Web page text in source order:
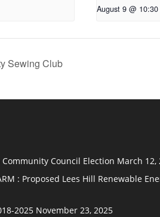
August 9 @ 10:30
Sewing Club
Council Election March 12,
: Proposed Lees Hill Renewable
2025 November 23, 2025